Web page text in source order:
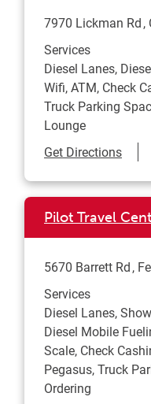
7970 Lickman Rd
Services
Diesel Lanes,
Wifi, ATM, Check
Truck Parking
Lounge
Get DirectionsLink
Pilot Travel
5670 Barrett Rd
Services
Diesel Lanes,
Diesel Mobile
Scale, Check
Pegasus, Truck
Ordering